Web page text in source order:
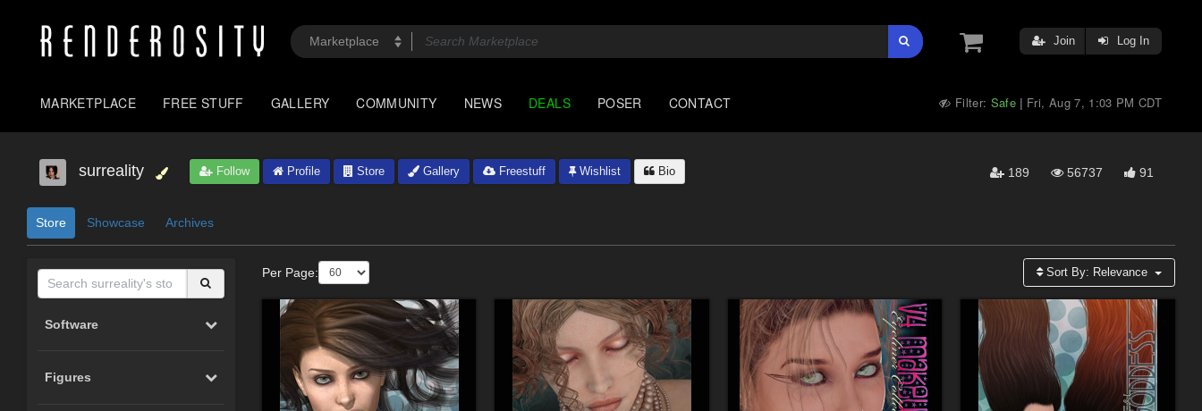
Join Log In
MARKETPLACE FREE STUFF GALLERY COMMUNITY NEWS DEALS POSER CONTACT Filter: Safe | Fri, Aug 7, 1:03 PM CDT
surreality Follow Profile Store Gallery Freestuff Wishlist Bio 189 56737 91
Store Showcase Archives
Software
Figures
Per Page: Sort By: Relevance